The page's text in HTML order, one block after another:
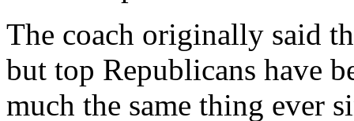
The coach originally said
but top Republicans have
much the same thing ever